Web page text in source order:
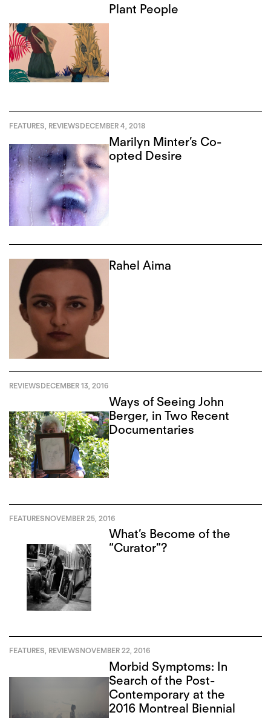
Plant People
FEATURES REVIEWSDECEMBER 4, 2018
Marilyn Minter’s Co-
opted Desire
Rahel Aima
REVIEWSDECEMBER 13, 2016
Ways of Seeing John
Berger, in Two Recent
Documentaries
FEATURESNOVEMBER 25, 2016
What’s Become of the
“Curator”?
FEATURES, REVIEWSNOVEMBER 22, 2016
Morbid Symptoms: In
Search of the Post-
Contemporary at the
2016 Montreal Biennial